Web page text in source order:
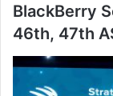
BlackBerry
46th, 47th